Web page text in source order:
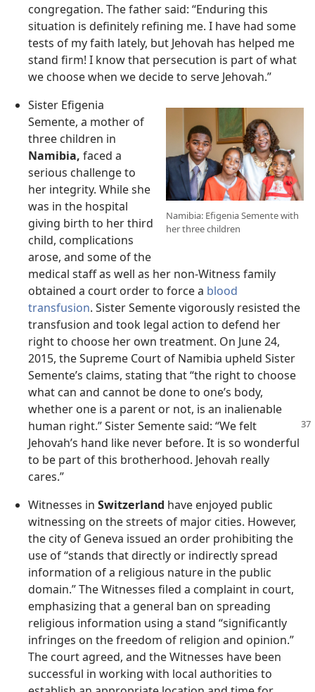
congregation. The father said: “Enduring this
situation is definitely refining me. I have had some
tests of my faith lately, but Jehovah has helped me
stand firm! I know that persecution is part of what
we choose when we decide to serve Jehovah.”
Namibia: Efigenia Semente with
her three children
Sister Efigenia
Semente, a mother of
three children in
Namibia, faced a
serious challenge to
her integrity. While she
was in the hospital
giving birth to her third
child, complications
arose, and some of the
medical staff as well as her non-Witness family
obtained a court order to force a blood
transfusion. Sister Semente vigorously resisted the
transfusion and took legal action to defend her
right to choose her own treatment. On June 24,
2015, the Supreme Court of Namibia upheld Sister
Semente’s claims, stating that “the right to choose
what can and cannot be done to one’s body,
whether one is a parent or not, is an inalienable
human right.” Sister Sementesaid: “We felt
Jehovah’s hand like never before. It is so wonderful
to be part of this brotherhood. Jehovah really
cares.”
Witnesses in Switzerland have enjoyed public
witnessing on the streets of major cities. However,
the city of Geneva issued an order prohibiting the
use of “stands that directly or indirectly spread
information of a religious nature in the public
domain.” The Witnesses filed a complaint in court,
emphasizing that a general ban on spreading
religious information using a stand “significantly
infringes on the freedom of religion and opinion.”
The court agreed, and the Witnesses have been
successful in working with local authorities to